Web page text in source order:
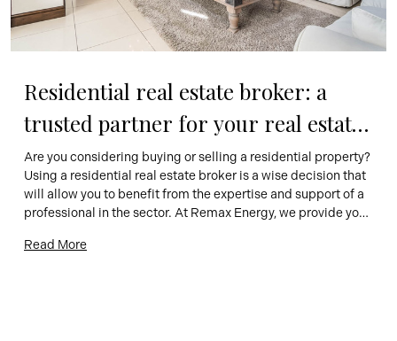
Residential real estate broker: a
trusted partner for your real estate
projects
Are you considering buying or selling a residential property?
Using a residential real estate broker is a wise decision that
will allow you to benefit from the expertise and support of a
professional in the sector. At Remax Energy, we provide you
help you realize […]
Read More